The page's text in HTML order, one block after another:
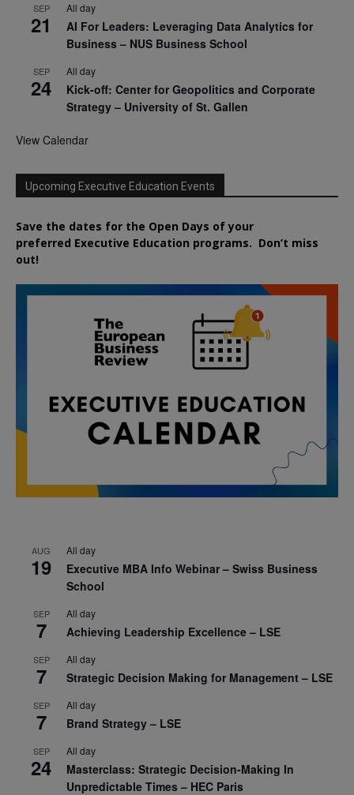
SEP
21
All day
AI For Leaders: Leveraging Data Analytics for
Business – NUS Business School
SEP
24
All day
Kick-off: Center for Geopolitics and Corporate
Strategy – University of St. Gallen
View Calendar
Upcoming Executive Education Events
Save the dates for the Open Days of your
preferred Executive Education programs. Don’t miss
out!
AUG
19
All day
Executive MBA Info Webinar – Swiss Business
School
SEP
7
All day
Achieving Leadership Excellence – LSE
SEP
7
All day
Strategic Decision Making for Management – LSE
SEP
7
All day
Brand Strategy – LSE
SEP
24
All day
Masterclass: Strategic Decision-Making In
Unpredictable Times – HEC Paris